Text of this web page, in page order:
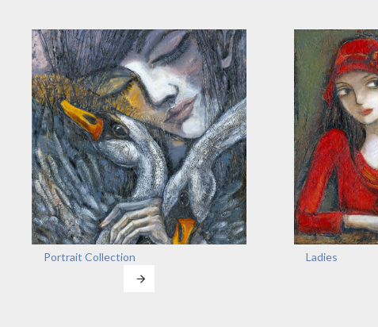
Portrait Collection Ladies